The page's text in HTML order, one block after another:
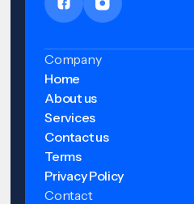
Company
Home
About us
Services
Contact us
Terms
Privacy Policy
Contact